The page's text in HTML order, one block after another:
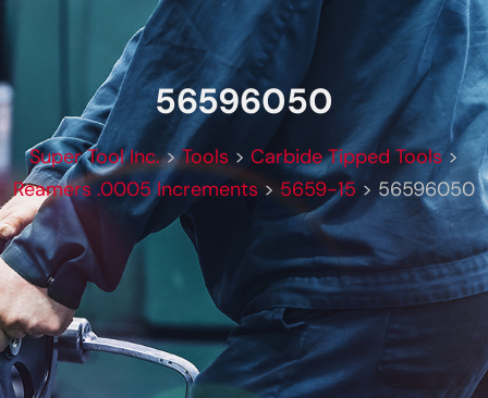
56596050
Super Tool Inc.>Tools > Carbide Tipped Tools>
Reamers .0005 Increments > 5659-15 > 56596050